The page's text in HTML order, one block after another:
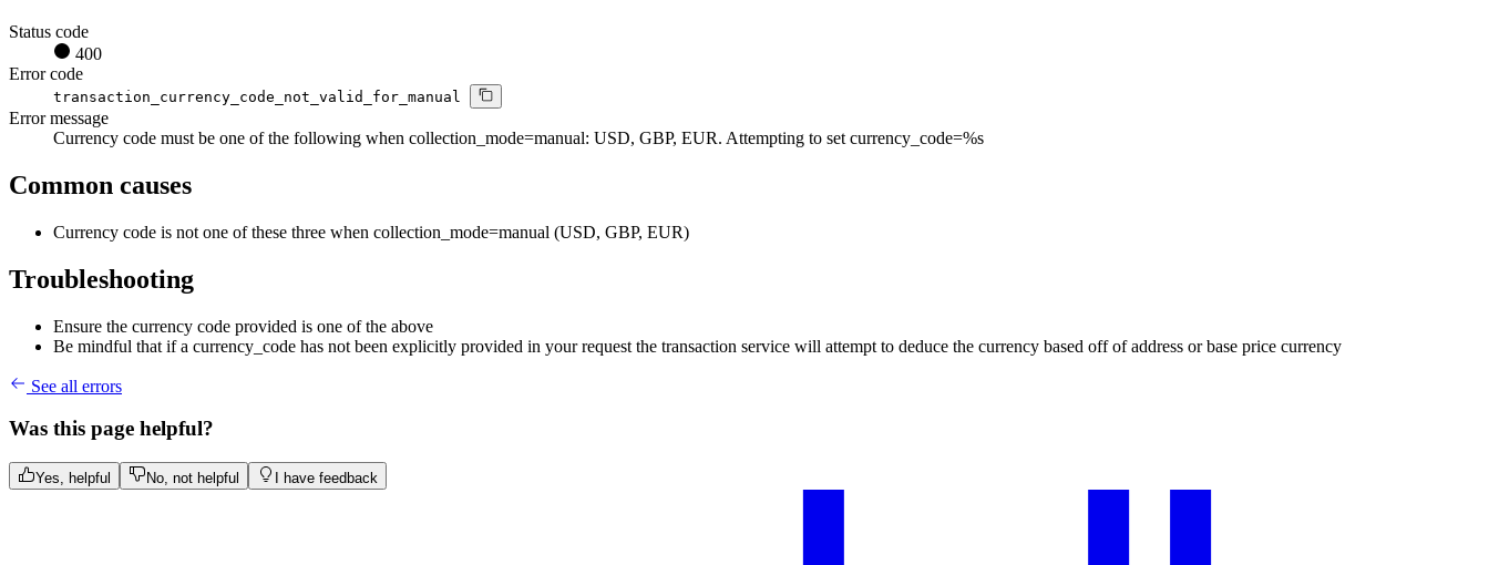
Status code
400
Error code
transaction_currency_code_not_valid_for_manual
Error message
Currency code must be one of the following when collection_mode=manual: USD, GBP, EUR. Attempting to set currency_code=%s
Common causes
Currency code is not one of these three when collection_mode=manual (USD, GBP, EUR)
Troubleshooting
Ensure the currency code provided is one of the above
Be mindful that if a currency_code has not been explicitly provided in your request the transaction service will attempt to deduce the currency based off of address or base price currency
See all errors
Was this page helpful?
Yes, helpful No, not helpful I have feedback